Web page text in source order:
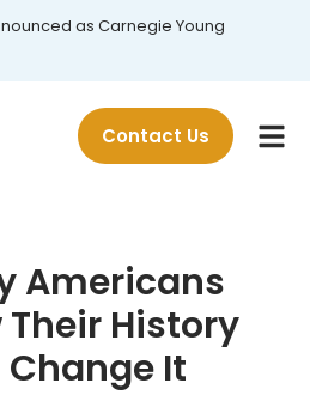
as Carnegie Young
Contact Us
Americans
Their History
It